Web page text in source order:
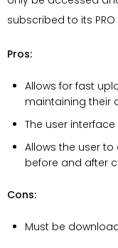
subscribed to its
Pros:
Allows for fast
maintaining their
The user
Allows the user
before and after
Cons:
Must be